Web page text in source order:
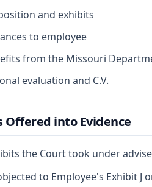
and exhibits
to employee
from the Missouri
evaluation and C.V.
Offered into Evidence
the Court took under
to Employee's Exhibit